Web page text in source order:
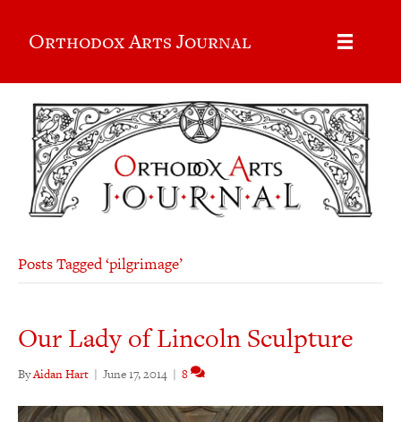
Orthodox Arts Journal
Posts Tagged ‘pilgrimage’
Our Lady of Lincoln Sculpture
ByAidan Hart | June 17, 2014 | 8